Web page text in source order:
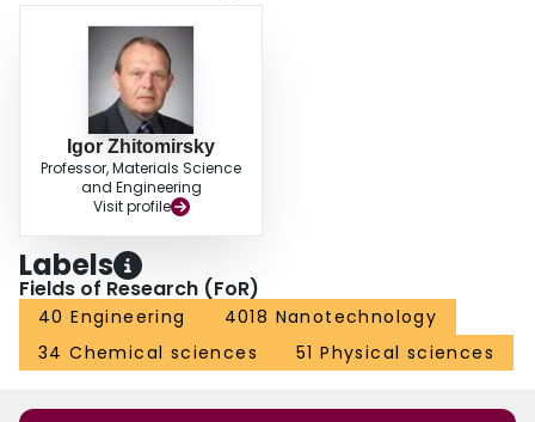
Igor Zhitomirsky
Professor, Materials Science
and Engineering
Visit profile
Labels
Fields of Research (FoR)
40 Engineering
4018 Nanotechnology
34 Chemical sciences
51 Physical sciences